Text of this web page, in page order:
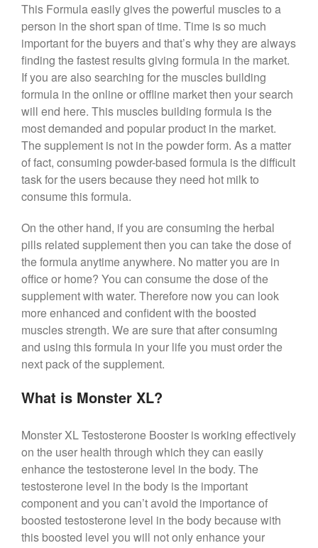
This Formula easily gives the powerful muscles to a
person in the short span of time. Time is so much
important for the buyers and that’s why they are always
finding the fastest results giving formula in the market.
If you are also searching for the muscles building
formula in the online or offline market then your search
will end here. This muscles building formula is the
most demanded and popular product in the market.
The supplement is not in the powder form. As a matter
of fact, consuming powder-based formula is the difficult
task for the users because they need hot milk to
consume this formula.
On the other hand, if you are consuming the herbal
pills related supplement then you can take the dose of
the formula anytime anywhere. No matter you are in
office or home? You can consume the dose of the
supplement with water. Therefore now you can look
more enhanced and confident with the boosted
muscles strength. We are sure that after consuming
and using this formula in your life you must order the
next pack of the supplement.
What is Monster XL?
Monster XL Testosterone Booster is working effectively
on the user health through which they can easily
enhance the testosterone level in the body. The
testosterone level in the body is the important
component and you can’t avoid the importance of
boosted testosterone level in the body because with
this boosted level you will not only enhance your